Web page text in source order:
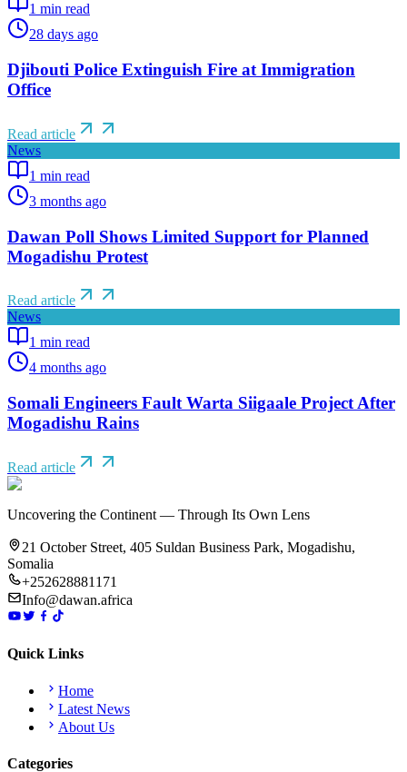
1 min read
28 days ago
Djibouti Police Extinguish Fire at Immigration
Office
Read article
News
1 min read
3 months ago
Dawan Poll Shows Limited Support for Planned
Mogadishu Protest
Read article
News
1 min read
4 months ago
Somali Engineers Fault Warta Siigaale Project After
Mogadishu Rains
Read article
Uncovering the Continent — Through Its Own Lens
21 October Street, 405 Suldan Business Park, Mogadishu,
Somalia
+252628881171
Info@dawan.africa
Quick Links
Home
Latest News
About Us
Categories